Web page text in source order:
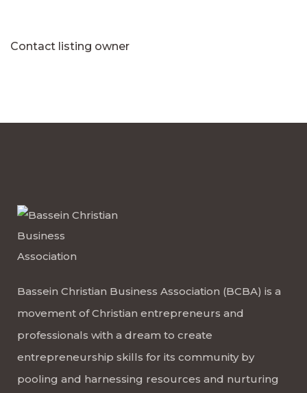
Contact listing owner
Bassein Christian Business Association (BCBA) is a
movement of Christian entrepreneurs and
professionals with a dream to create
entrepreneurship skills for its community by
pooling and harnessing resources and nurturing